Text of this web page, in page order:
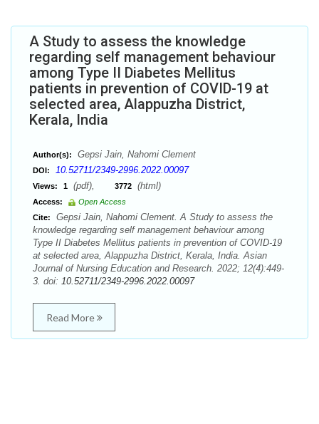
A Study to assess the knowledge
regarding self management behaviour
among Type II Diabetes Mellitus
patients in prevention of COVID-19 at
selected area, Alappuzha District,
Kerala, India
Author(s): Gepsi Jain, Nahomi Clement
DOI: 10.52711/2349-2996.2022.00097
Views: 1 (pdf), 3772 (html)
Access:
Open Access
Cite:
Gepsi Jain, Nahomi Clement. A Study to assess the
knowledge regarding self management behaviour among
Type II Diabetes Mellitus patients in prevention of COVID-19
at selected area, Alappuzha District, Kerala, India. Asian
Journal of Nursing Education and Research. 2022; 12(4):449-
3. doi: 10.52711/2349-2996.2022.00097
Read More